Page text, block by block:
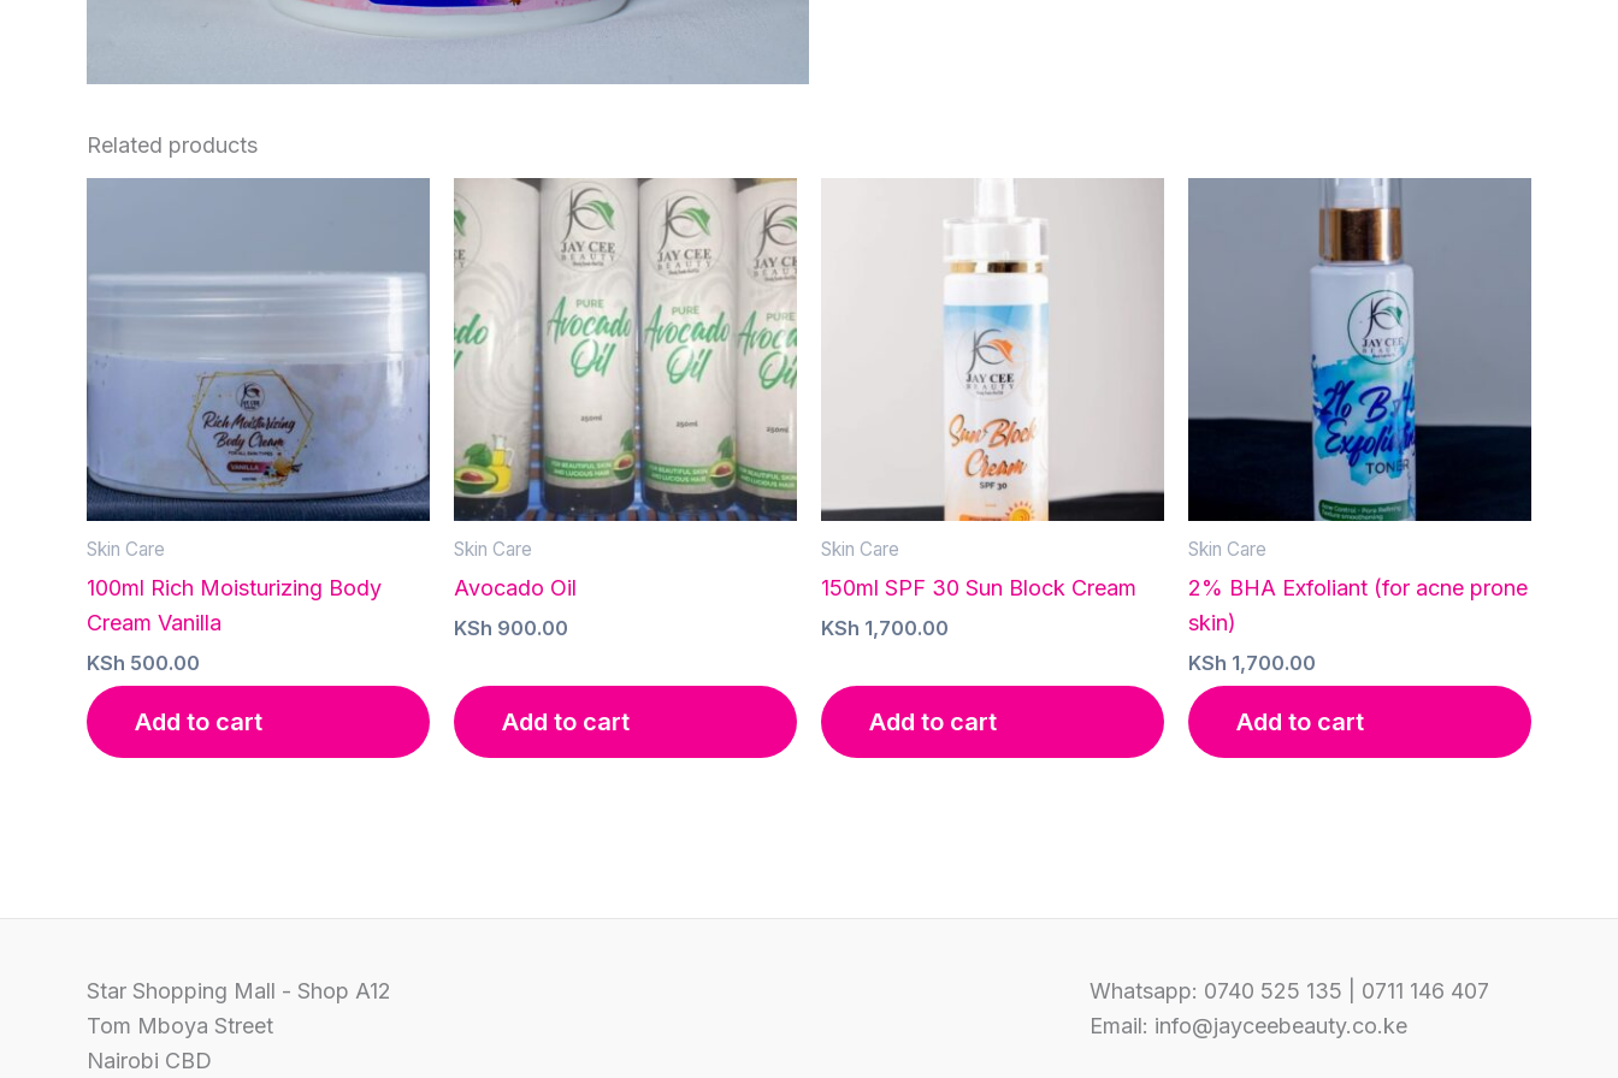
Related products
Skin Care
100ml Rich Moisturizing Body
Cream Vanilla
KSh 500.00
Add to cart
Skin Care
Avocado Oil
KSh 900.00
Add to cart
Skin Care
150ml SPF 30 Sun Block Cream
KSh 1,700.00
Add to cart
Skin Care
2% BHA Exfoliant (for acne prone
skin)
KSh 1,700.00
Add to cart
Star Shopping Mall - Shop A12
Tom Mboya Street
Nairobi CBD
Whatsapp: 0740 525 135 | 0711 146 407
Email: info@jayceebeauty.co.ke